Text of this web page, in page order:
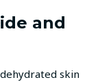
and
skin